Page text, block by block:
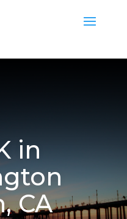
in
CA